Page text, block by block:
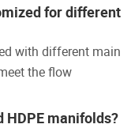
for different
with different main
the flow
HDPE manifolds?